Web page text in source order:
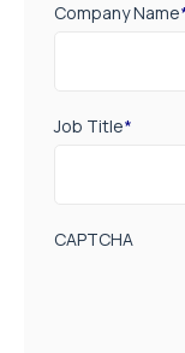
Company Name
Job Title*
CAPTCHA